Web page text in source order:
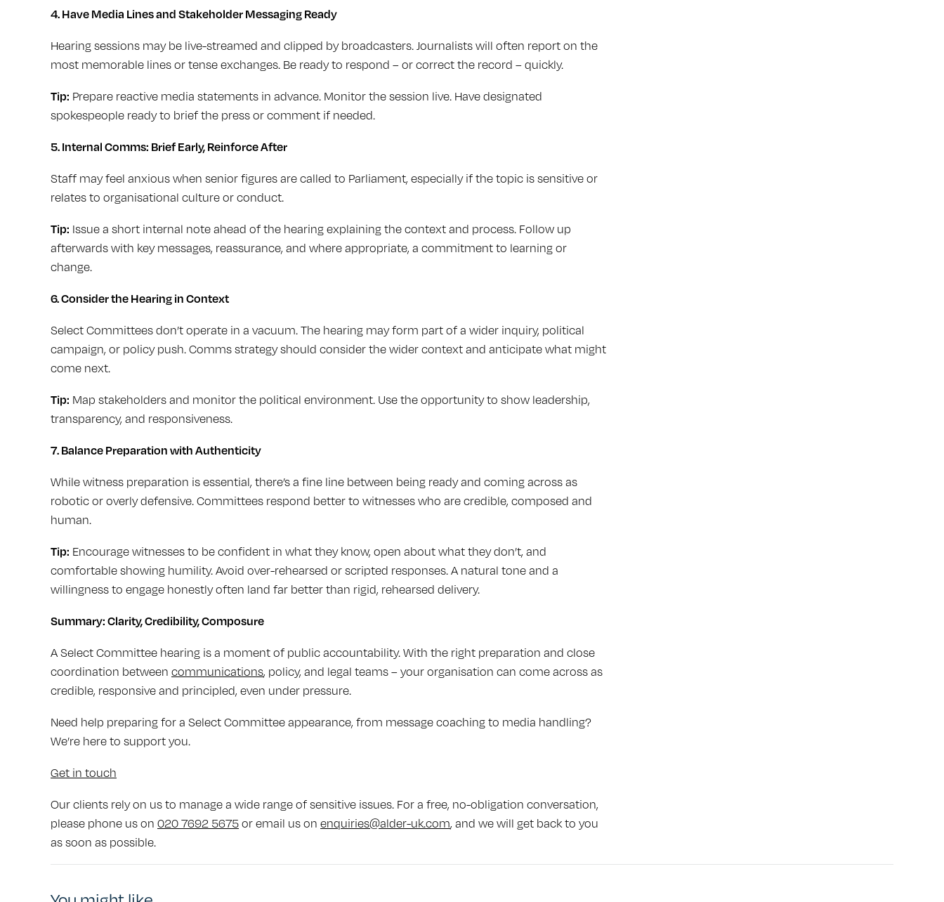
4.Have Media Lines and Stakeholder Messaging Ready
Hearing sessions may be live-streamed and clipped by broadcasters. Journalists will often report on the
most memorable lines or tense exchanges. Be ready to respond – or correct the record – quickly.
Tip: Prepare reactive media statements in advance. Monitor the session live. Have designated
spokespeople ready to brief the press or comment if needed.
5. Internal Comms: Brief Early, Reinforce After
Staff may feel anxious when senior figures are called to Parliament, especially if the topic is sensitive or
relates to organisational culture or conduct.
Tip: Issue a short internal note ahead of the hearing explaining the context and process. Follow up
afterwards with key messages, reassurance, and where appropriate, a commitment to learning or
change.
6. Consider the Hearing in Context
Select Committees don’t operate in a vacuum. The hearing may form part of a wider inquiry, political
campaign, or policy push. Comms strategy should consider the wider context and anticipate what might
come next.
Tip: Map stakeholders and monitor the political environment. Use the opportunity to show leadership,
transparency, and responsiveness.
7. Balance Preparation with Authenticity
While witness preparation is essential, there’s a fine line between being ready and coming across as
robotic or overly defensive. Committees respond better to witnesses who are credible, composed and
human.
Tip: Encourage witnesses to be confident in what they know, open about what they don’t, and
comfortable showing humility. Avoid over-rehearsed or scripted responses. A natural tone and a
willingness to engage honestly often land far better than rigid, rehearsed delivery.
Summary: Clarity, Credibility, Composure
A Select Committee hearing is a moment of public accountability. With the right preparation and close
coordination between communications, policy, and legal teams – your organisation can come across as
credible, responsive and principled, even under pressure.
Need help preparing for a Select Committee appearance, from message coaching to media handling?
We’re here to support you.
Get in touch
Our clients rely on us to manage a wide range of sensitive issues. For a free, no-obligation conversation,
please phone us on 020 7692 5675or email us on enquiries@alder-uk.com, and we will get back to you
as soon as possible.